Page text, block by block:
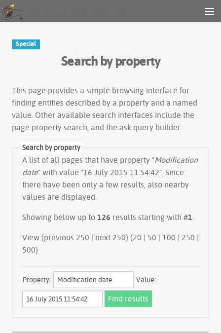
Other tools
Search
Special
Search by property
This page provides a simple browsing interface for
finding entities described by a property and a named
value. Other available search interfaces include the
page property search , and the ask query builder
Search by property
A list of all pages that have property "Modification
date" with value "16 July 2015 11:54:42". Since
there have been only a few results, also nearby
values are displayed.
Showing below up to 126 results starting with #1
View (previous 250 | next 250) (20 | 50 | 100 | 250 |
500)
Property: Value: